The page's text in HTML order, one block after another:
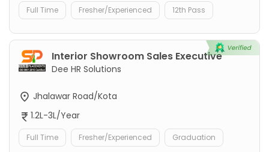
Full Time Fresher/Experienced 12th Pass
Interior Showroom Sales Executive
Dee HR Solutions
Jhalawar Road/Kota
1.2L-3L/Year
Full Time Fresher/Experienced Graduation